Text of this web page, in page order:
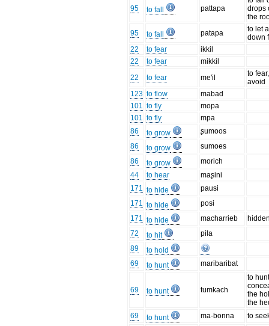
95 to fall pattapa
drops
the
95
to fall patapa
to let
down
22
to fear
ikkil
22
to fear
mikkil
22
to fear me'il
to
avoid
123 to flow
mabad
101 to fly
mopa
101 to fly
mpa
86
to grow
ʂumoos
86
to grow
sumoes
86
to grow
morich
44
to hear
maʂini
171 to hide
pausi
171 to hide
posi
171 to hide macharrieb
72
to hit
pila
89
to hold
69
to hunt maribaribat
69 to hunt tumkach
to
the
the
69
to hunt ma-bonna
to